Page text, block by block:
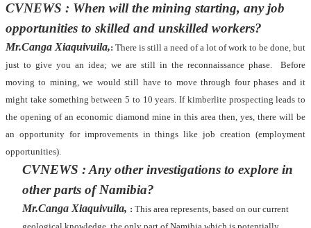
CVNEWS : When will the mining starting, any job
opportunities to skilled and unskilled workers?
Mr.Canga Xiaquivuila,: There is still a need of a lot of work to be done, but
just to give you an idea; we are still in the reconnaissance phase.
Before
moving to mining, we would still have to move through four phases and it
might take something between 5 to 10 years. If kimberlite prospecting leads to
the opening of an economic diamond mine in this area then, yes, there will be
an opportunity for improvements in things like job creation (employment
opportunities).
CVNEWS : Any other investigations to explore in
other parts of Namibia?
Mr.Canga Xiaquivuila, : This area represents, based on our current